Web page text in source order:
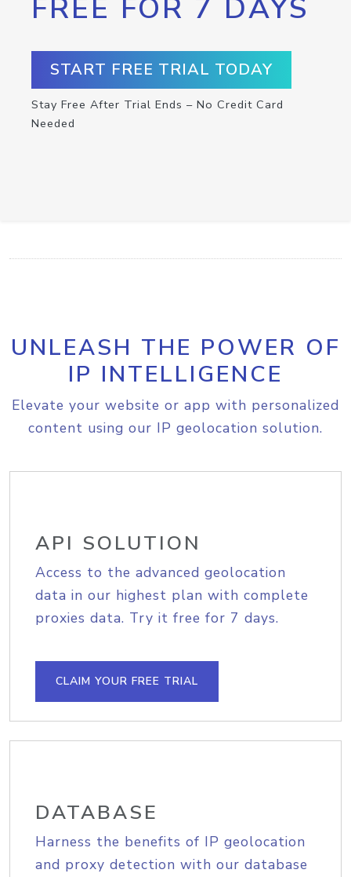
FREE FOR 7 DAYS
START FREE TRIAL TODAY
Stay Free After Trial Ends – No Credit Card
Needed
UNLEASH THE POWER OF
IP INTELLIGENCE
Elevate your website or app with personalized
content using our IP geolocation solution.
API SOLUTION
Access to the advanced geolocation
data in our highest plan with complete
proxies data. Try it free for 7 days.
CLAIM YOUR FREE TRIAL
DATABASE
Harness the benefits of IP geolocation
and proxy detection with our database